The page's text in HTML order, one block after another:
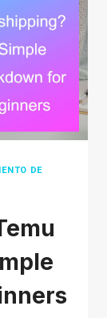
DE